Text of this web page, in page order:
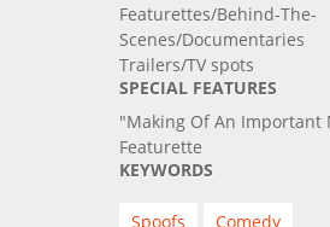
Featurettes/Behind-The-
Scenes/Documentaries
Trailers/TV spots
SPECIAL FEATURES
"Making Of An Important
Featurette
KEYWORDS
Spoofs Comedy